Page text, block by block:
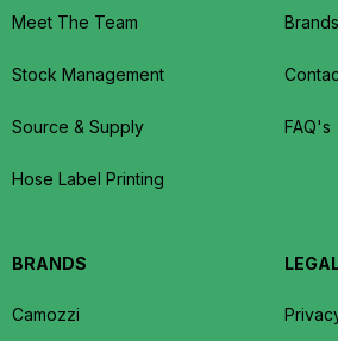
Meet The Team
Stock Management
Source & Supply
Hose Label Printing
Brands
FAQ's
BRANDS
Camozzi